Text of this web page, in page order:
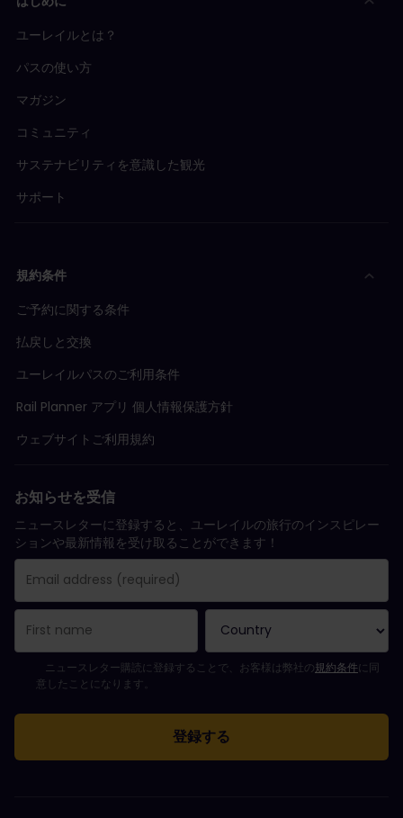
ユーレイルとは？
パスの使い方
マガジン
コミュニティ
サステナビリティを意識した観光
サポート
規約条件
ご予約に関する条件
払戻しと交換
ユーレイルパスのご利用条件
Rail Planner アプリ 個人情報保護方針
ウェブサイトご利用規約
お知らせを受信
ニュースレターに登録すると、ユーレイルの旅行のインスピレー
ションや最新情報を受け取ることができます！
購読登録が完了しました。
Email Address field is required!
Email Address is invalid!
ニュースレターの購読登録中にエラーが発生しました。後ほど、もう一度や
すでにこのニュースレターを購読されています！
Please agree to the terms and conditions to subscribe to the
ニュースレター購読に登録することで、お客様は弊社の規約条件に同
意したことになります。